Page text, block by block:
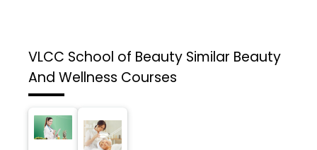
VLCC School of Beauty Similar Beauty
And Wellness Courses